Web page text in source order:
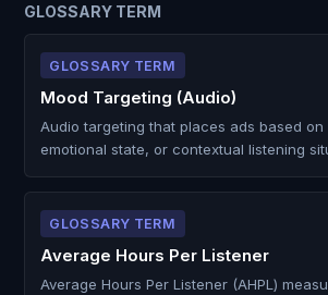
GLOSSARY TERM
GLOSSARY TERM
Mood Targeting (Audio)
Audio targeting that places ads based on
emotional state, or contextual listening
GLOSSARY TERM
Average Hours Per Listener
Average Hours Per Listener (AHPL)